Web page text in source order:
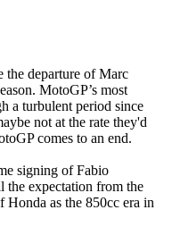
the departure of Marc
MotoGP’s most
a turbulent period since
not at the rate they'd
comes to an end.
signing of Fabio
the expectation from the
Honda as the 850cc era in